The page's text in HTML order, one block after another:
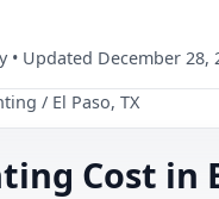
Updated December 28,
/ El Paso, TX
Cost in